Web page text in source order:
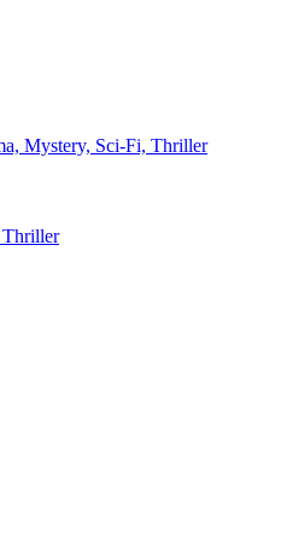
Mystery, Sci-Fi, Thriller
Thriller